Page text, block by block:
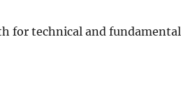
for technical and fundamental